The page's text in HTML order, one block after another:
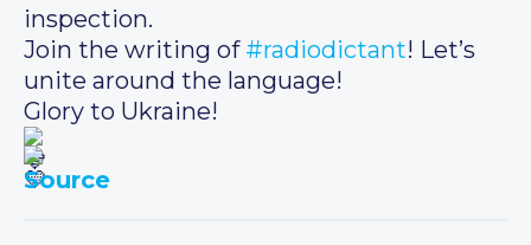
inspection.
Join the writing of #radiodictant! Let’s
unite around the language!
Glory to Ukraine!
Source